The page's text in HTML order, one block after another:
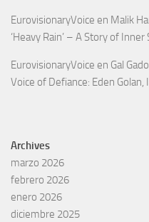
EurovisionaryVoice en Malik
‘Heavy Rain’ – A Story of
EurovisionaryVoice en Gal
Voice of Defiance: Eden
Archives
marzo 2026
febrero 2026
enero 2026
diciembre 2025